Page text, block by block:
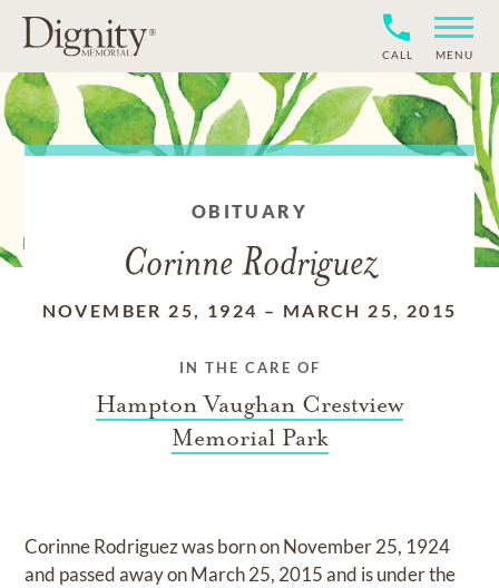
CALL MENU
OBITUARY
Corinne Rodriguez
NOVEMBER 25, 1924 – MARCH 25, 2015
IN THE CARE OF
Hampton Vaughan Crestview
Memorial Park
Corinne Rodriguezwas born onNovember 25, 1924
and passed away onMarch 25, 2015and is under the